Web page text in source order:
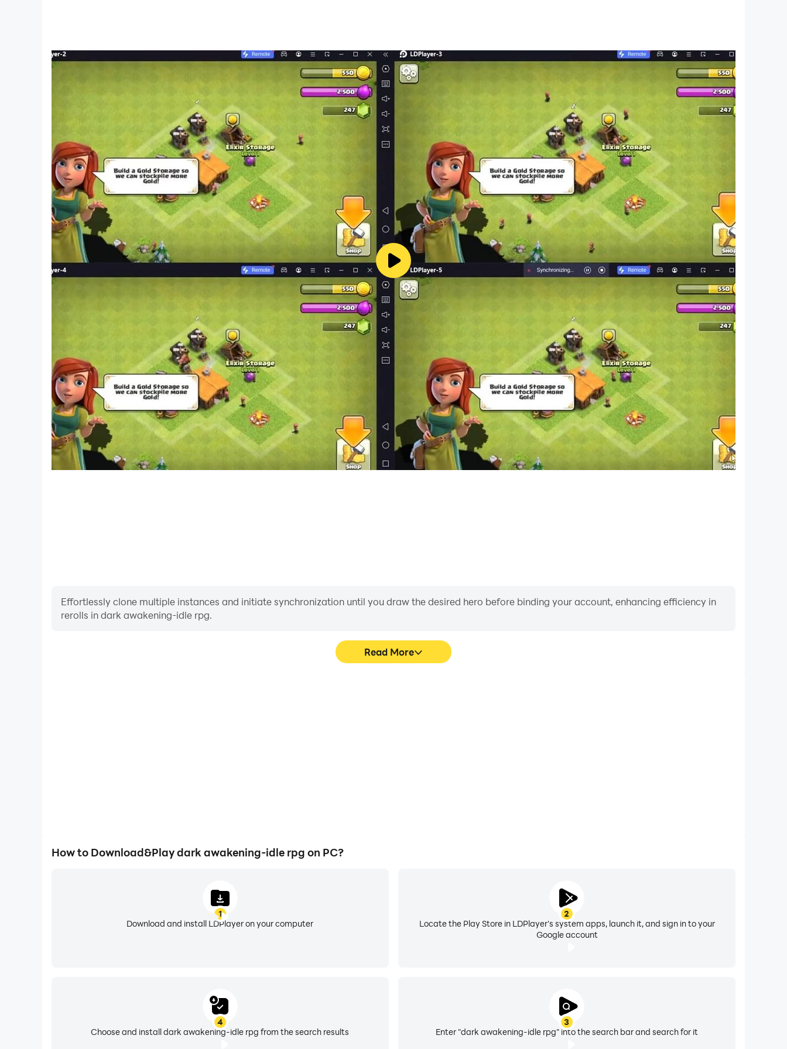
Effortlessly clone multiple instances and initiate synchronization until you draw the desired hero before binding your account, enhancing efficiency in
rerolls in dark awakening-idle rpg.
Read More
How to Download&Play dark awakening-idle rpg on PC?
1
Download and install LDPlayer on your computer
2
Locate the Play Store in LDPlayer's system apps, launch it, and sign in to your
Google account
3
Enter "dark awakening-idle rpg" into the search bar and search for it
4
Choose and install dark awakening-idle rpg from the search results